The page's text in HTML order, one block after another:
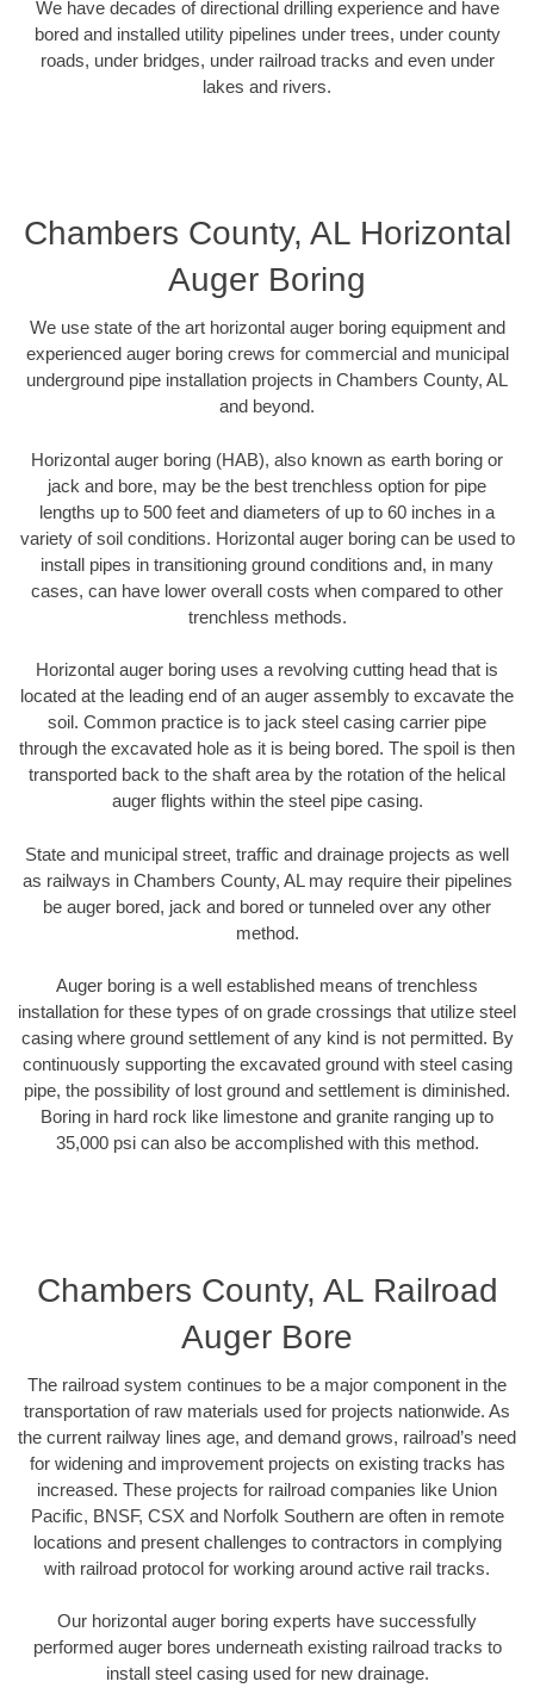
We have decades of directional drilling experience and have
bored and installed utility pipelines under trees, under county
roads, under bridges, under railroad tracks and even under
lakes and rivers.
Chambers County, AL Horizontal
Auger Boring
We use state of the art horizontal auger boring equipment and
experienced auger boring crews for commercial and municipal
underground pipe installation projects in Chambers County, AL
and beyond.
Horizontal auger boring (HAB), also known as earth boring or
jack and bore, may be the best trenchless option for pipe
lengths up to 500 feet and diameters of up to 60 inches in a
variety of soil conditions. Horizontal auger boring can be used to
install pipes in transitioning ground conditions and, in many
cases, can have lower overall costs when compared to other
trenchless methods.
Horizontal auger boring uses a revolving cutting head that is
located at the leading end of an auger assembly to excavate the
soil. Common practice is to jack steel casing carrier pipe
through the excavated hole as it is being bored. The spoil is then
transported back to the shaft area by the rotation of the helical
auger flights within the steel pipe casing.
State and municipal street, traffic and drainage projects as well
as railways in Chambers County, AL may require their pipelines
be auger bored, jack and bored or tunneled over any other
method.
Auger boring is a well established means of trenchless
installation for these types of on grade crossings that utilize steel
casing where ground settlement of any kind is not permitted. By
continuously supporting the excavated ground with steel casing
pipe, the possibility of lost ground and settlement is diminished.
Boring in hard rock like limestone and granite ranging up to
35,000 psi can also be accomplished with this method.
Chambers County, AL Railroad
Auger Bore
The railroad system continues to be a major component in the
transportation of raw materials used for projects nationwide. As
the current railway lines age, and demand grows, railroad’s need
for widening and improvement projects on existing tracks has
increased. These projects for railroad companies like Union
Pacific, BNSF, CSX and Norfolk Southern are often in remote
locations and present challenges to contractors in complying
with railroad protocol for working around active rail tracks.
Our horizontal auger boring experts have successfully
performed auger bores underneath existing railroad tracks to
install steel casing used for new drainage.